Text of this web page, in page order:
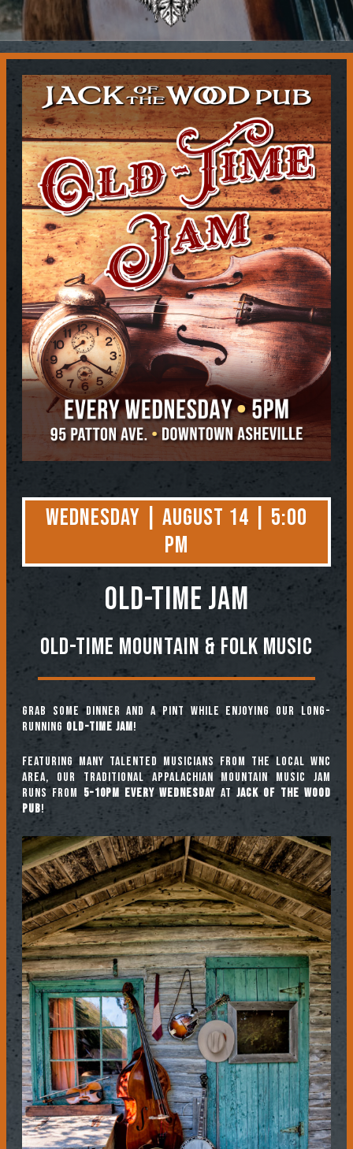
Contact
Wednesday | August 14 | 5:00
PM
OLD-TIME JAM
Old-Time Mountain & Folk Music
Grab some dinner and a pint while enjoying our long-
running Old-Time Jam!
Featuring many talented musicians from the local WNC
area, our traditional Appalachian mountain music jam
runs from 5-10pm every Wednesday atJack of the Wood
Pub!